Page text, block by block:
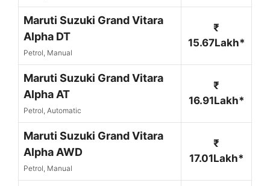
Maruti Suzuki Grand Vitara
Alpha DT
Petrol, Manual
₹
15.67Lakh*
Maruti Suzuki Grand Vitara
Alpha AT
Petrol, Automatic
₹
16.91Lakh*
Maruti Suzuki Grand Vitara
Alpha AWD
Petrol, Manual
₹
17.01Lakh*